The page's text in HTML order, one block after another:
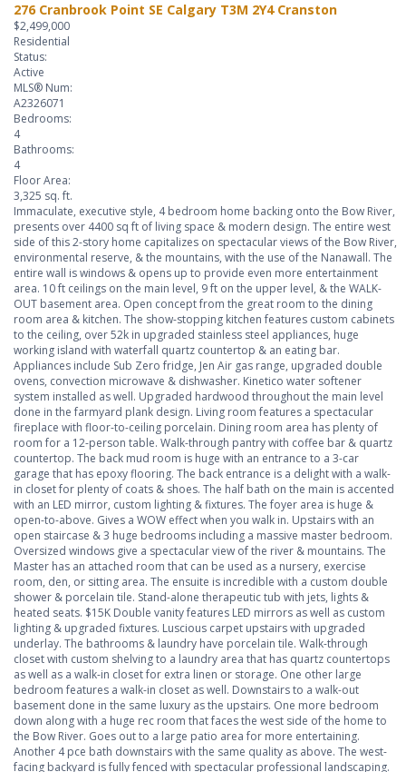
276 Cranbrook Point SE Calgary T3M 2Y4 Cranston
$2,499,000
Residential
Status:
Active
MLS® Num:
A2326071
Bedrooms:
4
Bathrooms:
4
Floor Area:
3,325 sq. ft.
Immaculate, executive style, 4 bedroom home backing onto the Bow River,
presents over 4400 sq ft of living space & modern design. The entire west
side of this 2-story home capitalizes on spectacular views of the Bow River,
environmental reserve, & the mountains, with the use of the Nanawall. The
entire wall is windows & opens up to provide even more entertainment
area. 10 ft ceilings on the main level, 9 ft on the upper level, & the WALK-
OUT basement area. Open concept from the great room to the dining
room area & kitchen. The show-stopping kitchen features custom cabinets
to the ceiling, over 52k in upgraded stainless steel appliances, huge
working island with waterfall quartz countertop & an eating bar.
Appliances include Sub Zero fridge, Jen Air gas range, upgraded double
ovens, convection microwave & dishwasher. Kinetico water softener
system installed as well. Upgraded hardwood throughout the main level
done in the farmyard plank design. Living room features a spectacular
fireplace with floor-to-ceiling porcelain. Dining room area has plenty of
room for a 12-person table. Walk-through pantry with coffee bar & quartz
countertop. The back mud room is huge with an entrance to a 3-car
garage that has epoxy flooring. The back entrance is a delight with a walk-
in closet for plenty of coats & shoes. The half bath on the main is accented
with an LED mirror, custom lighting & fixtures. The foyer area is huge &
open-to-above. Gives a WOW effect when you walk in. Upstairs with an
open staircase & 3 huge bedrooms including a massive master bedroom.
Oversized windows give a spectacular view of the river & mountains. The
Master has an attached room that can be used as a nursery, exercise
room, den, or sitting area. The ensuite is incredible with a custom double
shower & porcelain tile. Stand-alone therapeutic tub with jets, lights &
heated seats. $15K Double vanity features LED mirrors as well as custom
lighting & upgraded fixtures. Luscious carpet upstairs with upgraded
underlay. The bathrooms & laundry have porcelain tile. Walk-through
closet with custom shelving to a laundry area that has quartz countertops
as well as a walk-in closet for extra linen or storage. One other large
bedroom features a walk-in closet as well. Downstairs to a walk-out
basement done in the same luxury as the upstairs. One more bedroom
down along with a huge rec room that faces the west side of the home to
the Bow River. Goes out to a large patio area for more entertaining.
Another 4 pce bath downstairs with the same quality as above. The west-
facing backyard is fully fenced with spectacular professional landscaping.